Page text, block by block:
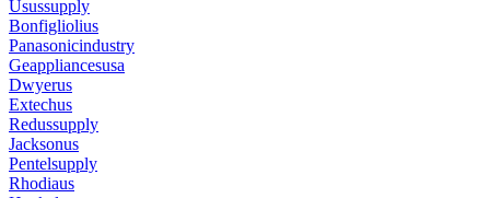
Usussupply
Bonfigliolius
Panasonicindustry
Geappliancesusa
Dwyerus
Extechus
Redussupply
Jacksonus
Pentelsupply
Rhodiaus